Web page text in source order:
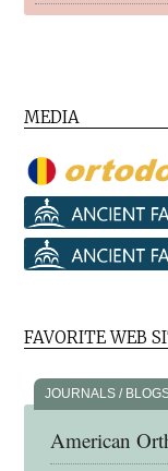
MEDIA
FAVORITE WEB
JOURNALS /
American